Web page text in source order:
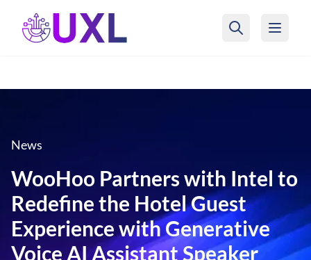
UXL Foundation Home
News
WooHoo Partners with Intel to
Redefine the Hotel Guest
Experience with Generative
Voice AI Assistant Speaker